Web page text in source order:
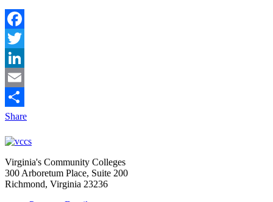
Facebook
Twitter
LinkedIn
Email
Share
Virginia's Community Colleges
300 Arboretum Place, Suite 200
Richmond, Virginia 23236